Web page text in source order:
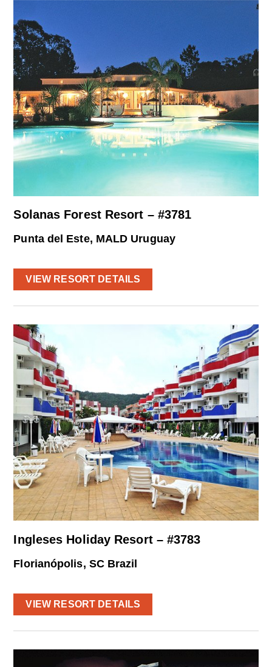
Solanas Forest Resort – #3781
Punta del Este, MALD Uruguay
VIEW RESORT DETAILS
Ingleses Holiday Resort – #3783
Florianópolis, SC Brazil
VIEW RESORT DETAILS